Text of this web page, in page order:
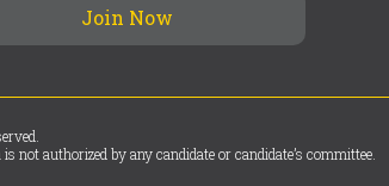
authorized by any candidate or candidate’s committee.